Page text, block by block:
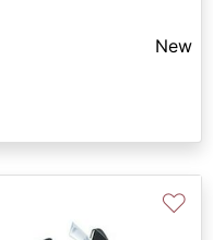
New
♡